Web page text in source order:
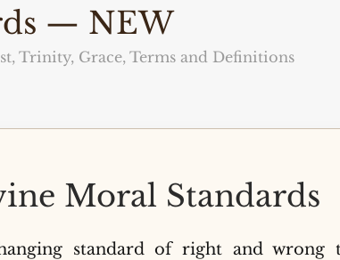
— NEW
Trinity, Grace,Terms and Definitions
Moral Standards
standard of right and wrong